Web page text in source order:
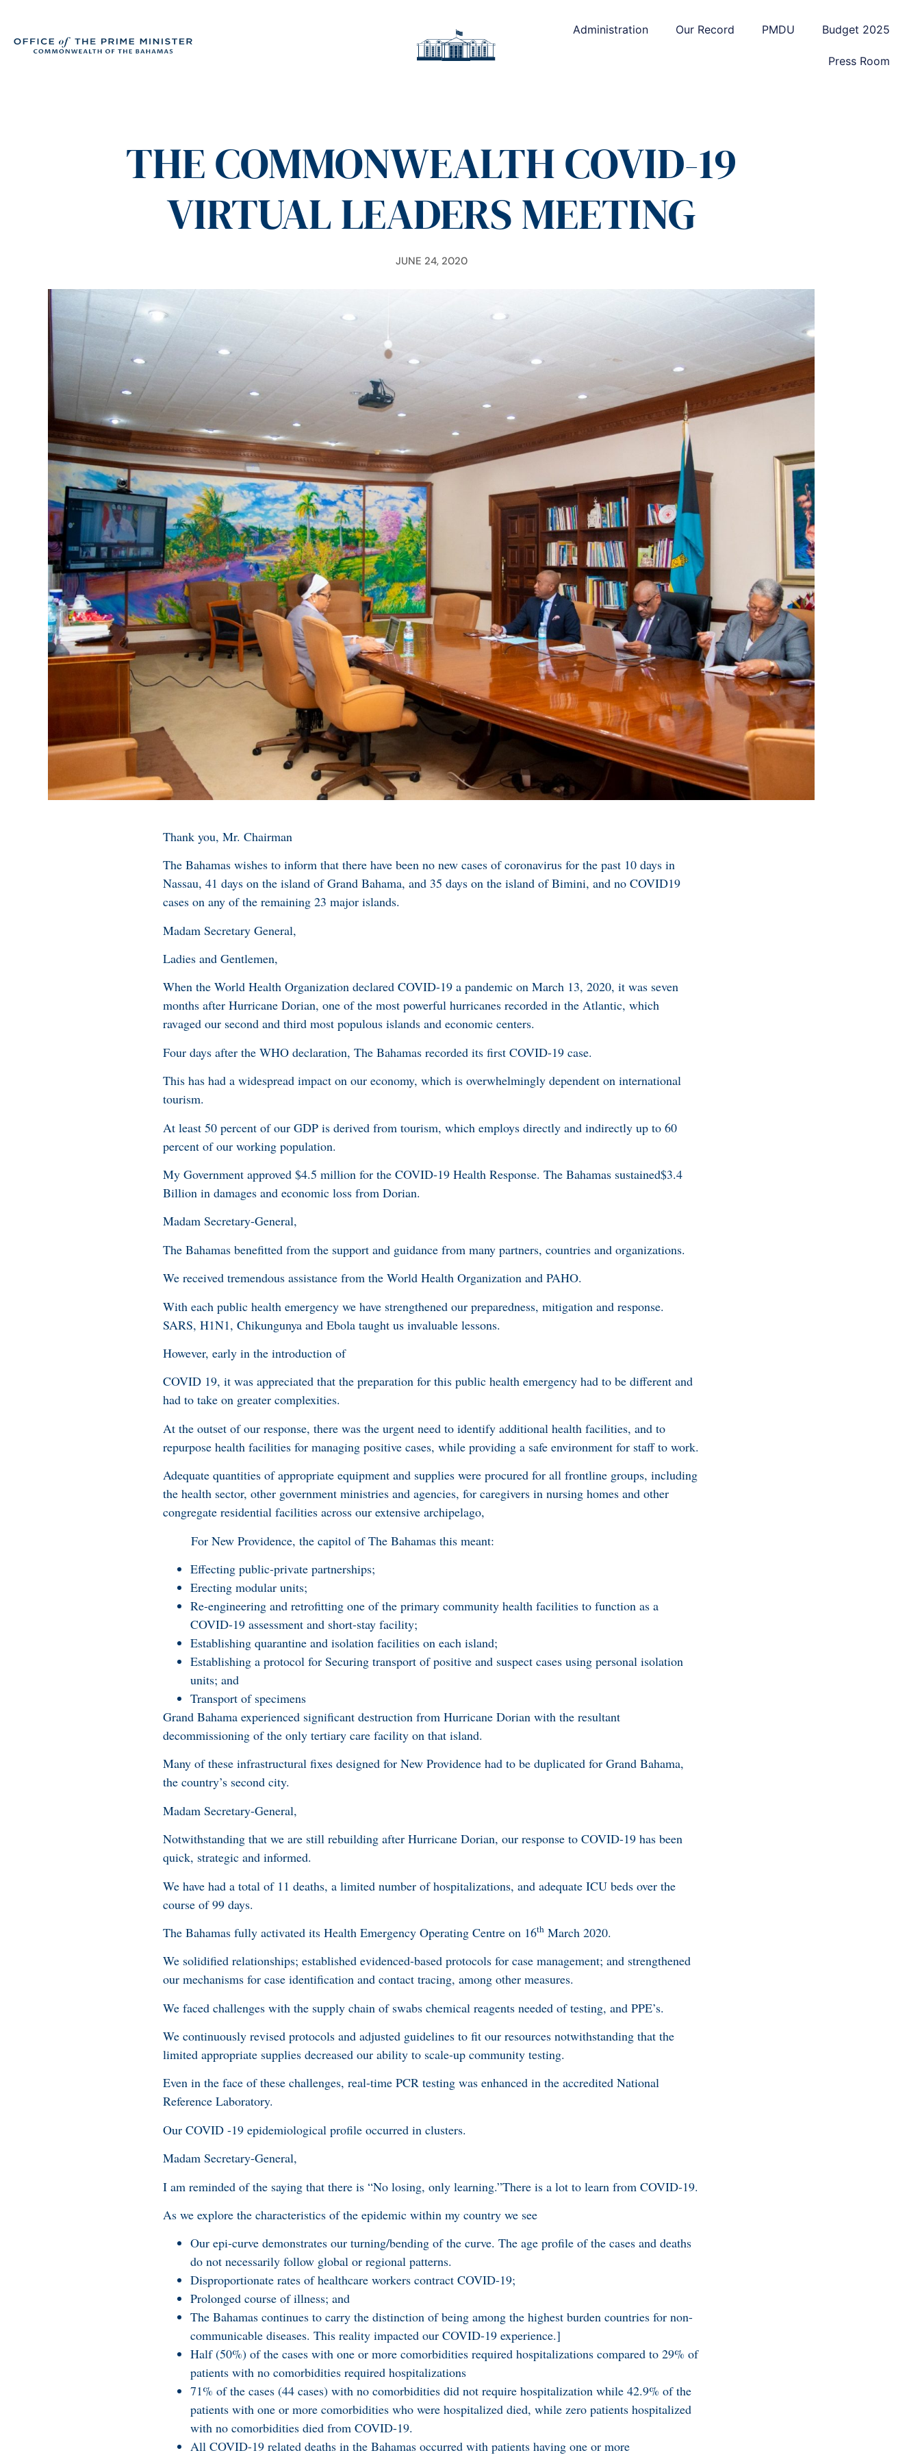
Administration Our Record PMDU Budget 2025
Press Room
THE COMMONWEALTH COVID-19
VIRTUAL LEADERS MEETING
JUNE 24, 2020
Thank you, Mr. Chairman
The Bahamas wishes to inform that there have been no new cases of coronavirus for the past 10 days in
Nassau, 41 days on the island of Grand Bahama, and 35 days on the island of Bimini, and no COVID19
cases on any of the remaining 23 major islands.
Madam Secretary General,
Ladies and Gentlemen,
When the World Health Organization declared COVID-19 a pandemic on March 13, 2020, it was seven
months after Hurricane Dorian, one of the most powerful hurricanes recorded in the Atlantic, which
ravaged our second and third most populous islands and economic centers.
Four days after the WHO declaration, The Bahamas recorded its first COVID-19 case.
This has had a widespread impact on our economy, which is overwhelmingly dependent on international
tourism.
At least 50 percent of our GDP is derived from tourism, which employs directly and indirectly up to 60
percent of our working population.
My Government approved $4.5 million for the COVID-19 Health Response. The Bahamas sustained$3.4
Billion in damages and economic loss from Dorian.
Madam Secretary-General,
The Bahamas benefitted from the support and guidance from many partners, countries and organizations.
We received tremendous assistance from the World Health Organization and PAHO.
With each public health emergency we have strengthened our preparedness, mitigation and response.
SARS, H1N1, Chikungunya and Ebola taught us invaluable lessons.
However, early in the introduction of
COVID 19, it was appreciated that the preparation for this public health emergency had to be different and
had to take on greater complexities.
At the outset of our response, there was the urgent need to identify additional health facilities, and to
repurpose health facilities for managing positive cases, while providing a safe environment for staff to work.
Adequate quantities of appropriate equipment and supplies were procured for all frontline groups, including
the health sector, other government ministries and agencies, for caregivers in nursing homes and other
congregate residential facilities across our extensive archipelago,
For New Providence, the capitol of The Bahamas this meant:
Effecting public-private partnerships;
Erecting modular units;
Re-engineering and retrofitting one of the primary community health facilities to function as a
COVID-19 assessment and short-stay facility;
Establishing quarantine and isolation facilities on each island;
Establishing a protocol for Securing transport of positive and suspect cases using personal isolation
units; and
Transport of specimens
Grand Bahama experienced significant destruction from Hurricane Dorian with the resultant
decommissioning of the only tertiary care facility on that island.
Many of these infrastructural fixes designed for New Providence had to be duplicated for Grand Bahama,
the country’s second city.
Madam Secretary-General,
Notwithstanding that we are still rebuilding after Hurricane Dorian, our response to COVID-19 has been
quick, strategic and informed.
We have had a total of 11 deaths, a limited number of hospitalizations, and adequate ICU beds over the
course of 99 days.
The Bahamas fully activated its Health Emergency Operating Centre on 16th March 2020.
We solidified relationships; established evidenced-based protocols for case management; and strengthened
our mechanisms for case identification and contact tracing, among other measures.
We faced challenges with the supply chain of swabs chemical reagents needed of testing, and PPE’s.
We continuously revised protocols and adjusted guidelines to fit our resources notwithstanding that the
limited appropriate supplies decreased our ability to scale-up community testing.
Even in the face of these challenges, real-time PCR testing was enhanced in the accredited National
Reference Laboratory.
Our COVID -19 epidemiological profile occurred in clusters.
Madam Secretary-General,
I am reminded of the saying that there is “No losing, only learning.”There is a lot to learn from COVID-19.
As we explore the characteristics of the epidemic within my country we see
Our epi-curve demonstrates our turning/bending of the curve. The age profile of the cases and deaths
do not necessarily follow global or regional patterns.
Disproportionate rates of healthcare workers contract COVID-19;
Prolonged course of illness; and
The Bahamas continues to carry the distinction of being among the highest burden countries for non-
communicable diseases. This reality impacted our COVID-19 experience.]
Half (50%) of the cases with one or more comorbidities required hospitalizations compared to 29% of
patients with no comorbidities required hospitalizations
71% of the cases (44 cases) with no comorbidities did not require hospitalization while 42.9% of the
patients with one or more comorbidities who were hospitalized died, while zero patients hospitalized
with no comorbidities died from COVID-19.
All COVID-19 related deaths in the Bahamas occurred with patients having one or more